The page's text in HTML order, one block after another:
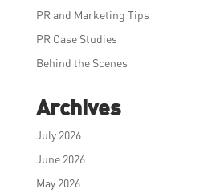
PR and Marketing Tips
PR Case Studies
Behind the Scenes
Archives
July 2026
June 2026
May 2026